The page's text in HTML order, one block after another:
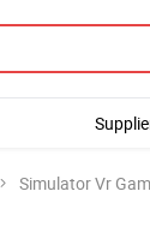
Simulator Vr